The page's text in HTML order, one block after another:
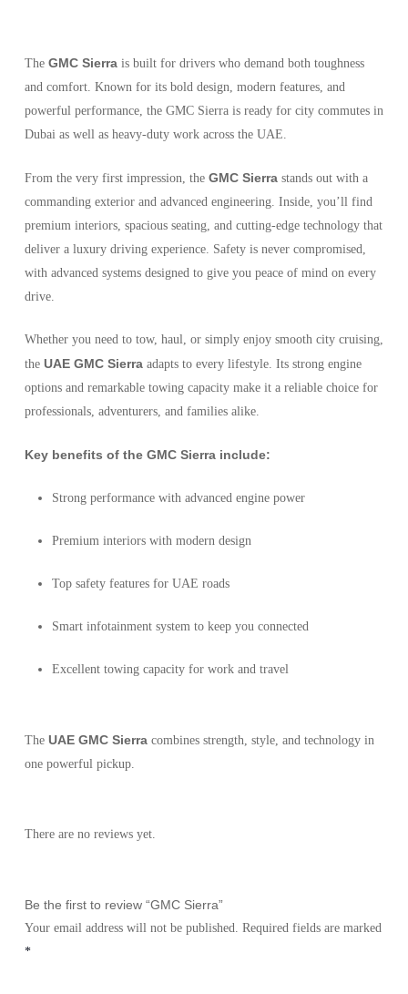
TheGMC Sierrais built for drivers who demand both toughness
and comfort. Known for its bold design, modern features, and
powerful performance, the GMC Sierra is ready for city commutes in
Dubai as well as heavy-duty work across the UAE.
From the very first impression, theGMC Sierrastands out with a
commanding exterior and advanced engineering. Inside, you’ll find
premium interiors, spacious seating, and cutting-edge technology that
deliver a luxury driving experience. Safety is never compromised,
with advanced systems designed to give you peace of mind on every
drive.
Whether you need to tow, haul, or simply enjoy smooth city cruising,
the UAE GMC Sierraadapts to every lifestyle. Its strong engine
options and remarkable towing capacity make it a reliable choice for
professionals, adventurers, and families alike.
Key benefits of the GMC Sierra include:
Strong performance with advanced engine power
Premium interiors with modern design
Top safety features for UAE roads
Smart infotainment system to keep you connected
Excellent towing capacity for work and travel
The UAE GMC Sierracombines strength, style, and technology in
one powerful pickup.
There are no reviews yet.
Be the first to review “GMC Sierra”
Your email address will not be published.
Required fields are marked
*